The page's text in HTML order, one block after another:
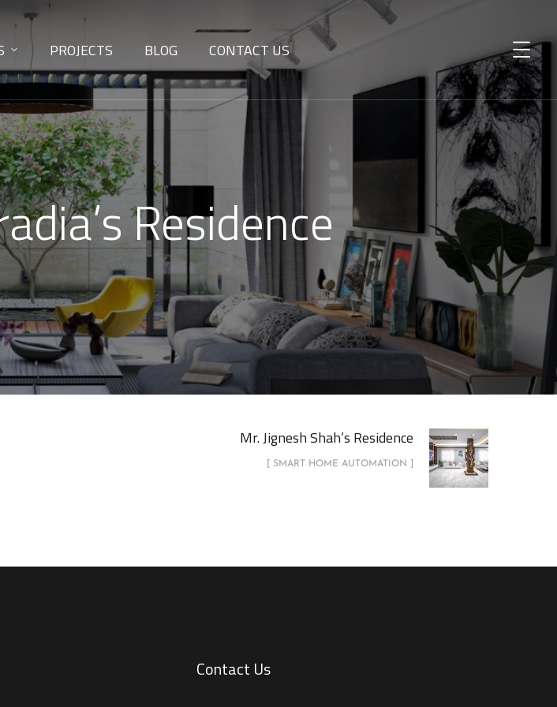
PROJECTS BLOG CONTACT US
Residence
Mr. Jignesh Shah’s Residence
[ SMART HOME AUTOMATION ]
Contact Us